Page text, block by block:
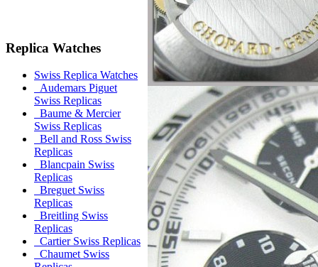
Replica Watches
Swiss Replica Watches
Audemars Piguet
Swiss Replicas
Baume & Mercier
Swiss Replicas
Bell and Ross Swiss
Replicas
Blancpain Swiss
Replicas
Breguet Swiss
Replicas
Breitling Swiss
Replicas
Cartier Swiss Replicas
Chaumet Swiss